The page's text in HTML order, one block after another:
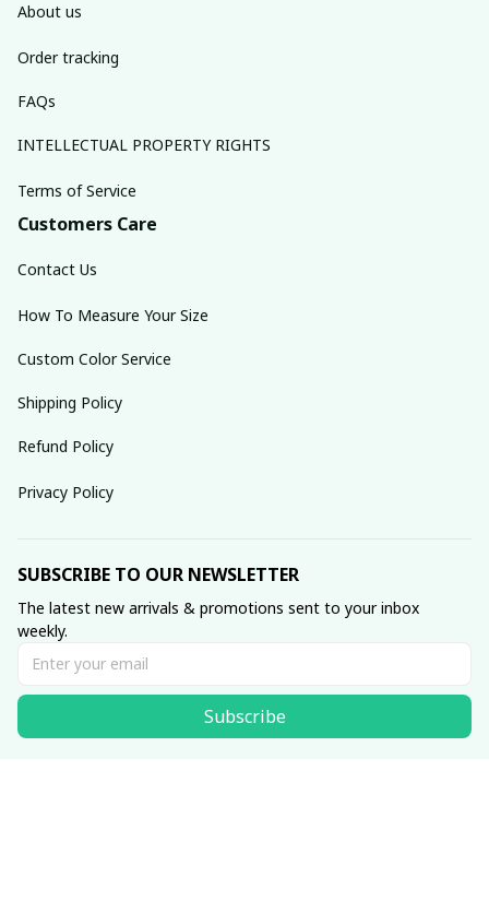
About us
Order tracking
FAQs
INTELLECTUAL PROPERTY RIGHTS
Terms of Service
Customers Care
Contact Us
How To Measure Your Size
Custom Color Service
Shipping Policy
Refund Policy
Privacy Policy
SUBSCRIBE TO OUR NEWSLETTER
The latest new arrivals & promotions sent to your inbox
weekly.
Subscribe